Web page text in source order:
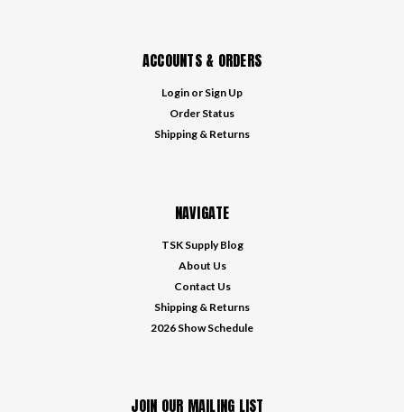
ACCOUNTS & ORDERS
Login or Sign Up
Order Status
Shipping & Returns
NAVIGATE
TSK Supply Blog
About Us
Contact Us
Shipping & Returns
2026 Show Schedule
JOIN OUR MAILING LIST